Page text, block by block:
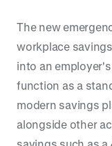
The new
workplace
into an
function as a
modern savings
alongside other